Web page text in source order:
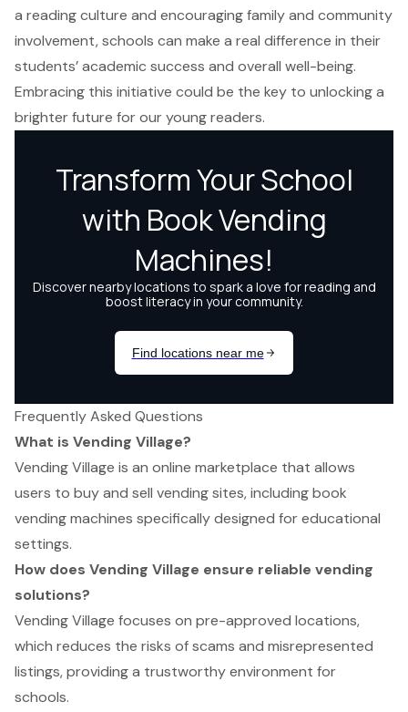
a reading culture and encouraging family and community
involvement, schools can make a real difference in their
students’ academic success and overall well-being.
Embracing this initiative could be the key to unlocking a
brighter future for our young readers.
Frequently Asked Questions
What is Vending Village?
Vending Village is an online marketplace that allows
users to buy and sell vending sites, including book
vending machines specifically designed for educational
settings.
How does Vending Village ensure reliable vending
solutions?
Vending Village focuses on pre-approved locations,
which reduces the risks of scams and misrepresented
listings, providing a trustworthy environment for
schools.